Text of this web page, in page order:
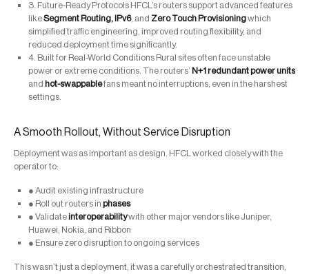
3. Future-Ready Protocols HFCL’s routers support advanced features
likeSegment Routing, IPv6, and Zero Touch Provisioningwhich
simplified traffic engineering, improved routing flexibility, and
reduced deployment time significantly.
4. Built for Real-World Conditions Rural sites often face unstable
power or extreme conditions. The routers’ N+1 redundant power units
and hot-swappablefans meant no interruptions, even in the harshest
settings.
A Smooth Rollout, Without Service Disruption
Deployment was as important as design. HFCL worked closely with the
operator to:
● Audit existing infrastructure
● Roll out routers in phases
● Validate interoperabilitywith other major vendors like Juniper,
Huawei, Nokia, and Ribbon
● Ensure zero disruption to ongoing services
This wasn’t just a deployment, it was a carefully orchestrated transition,